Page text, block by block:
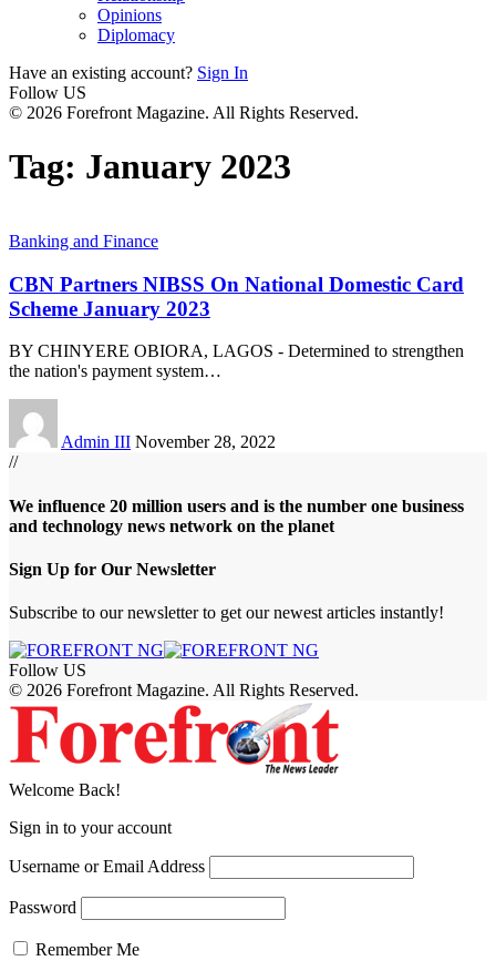
Opinions
Diplomacy
Have an existing account? Sign In
Follow US
© 2026 Forefront Magazine. All Rights Reserved.
Tag: January 2023
Banking and Finance
CBN Partners NIBSS On National Domestic Card
Scheme January 2023
BY CHINYERE OBIORA, LAGOS - Determined to strengthen
the nation's payment system…
Admin III November 28, 2022
//
We influence 20 million users and is the number one business
and technology news network on the planet
Sign Up for Our Newsletter
Subscribe to our newsletter to get our newest articles instantly!
Follow US
© 2026 Forefront Magazine. All Rights Reserved.
casibom grandpashabet bigboss
Welcome Back!
Sign in to your account
Username or Email Address
Password
Remember Me